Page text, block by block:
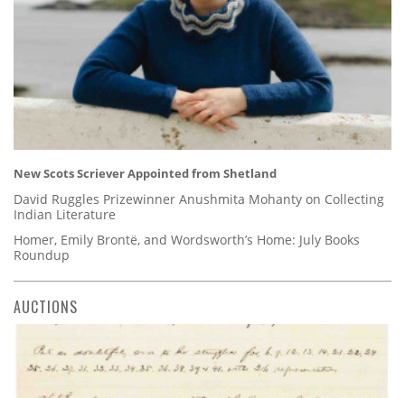
New Scots Scriever Appointed from Shetland
David Ruggles Prizewinner Anushmita Mohanty on Collecting
Indian Literature
Homer, Emily Brontë, and Wordsworth’s Home: July Books
Roundup
AUCTIONS